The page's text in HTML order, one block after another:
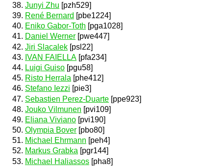
Junyi Zhu [pzh529]
René Bernard [pbe1224]
Eniko Gabor-Toth [pga1028]
Daniel Werner [pwe447]
Jiri Slacalek [psl22]
IVAN FAIELLA [pfa234]
Luigi Guiso [pgu58]
Risto Herrala [phe412]
Stefano Iezzi [pie3]
Sebastien Perez-Duarte [ppe923]
Jouko Vilmunen [pvi109]
Eliana Viviano [pvi190]
Olympia Bover [pbo80]
Michael Ehrmann [peh4]
Markus Grabka [pgr144]
Michael Haliassos [pha8]